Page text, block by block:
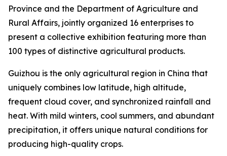
Province and the Department of Agriculture and
Rural Affairs, jointly organized 16 enterprises to
present a collective exhibition featuring more than
100 types of distinctive agricultural products.
Guizhou is the only agricultural region in China that
uniquely combines low latitude, high altitude,
frequent cloud cover, and synchronized rainfall and
heat. With mild winters, cool summers, and abundant
precipitation, it offers unique natural conditions for
producing high-quality crops.